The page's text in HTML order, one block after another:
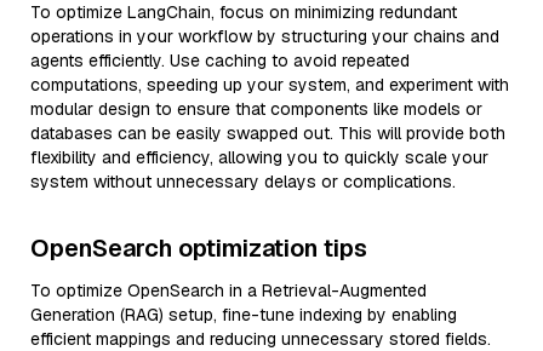
To optimize LangChain, focus on minimizing redundant
operations in your workflow by structuring your chains and
agents efficiently. Use caching to avoid repeated
computations, speeding up your system, and experiment with
modular design to ensure that components like models or
databases can be easily swapped out. This will provide both
flexibility and efficiency, allowing you to quickly scale your
system without unnecessary delays or complications.
OpenSearch optimization tips
To optimize OpenSearch in a Retrieval-Augmented
Generation (RAG) setup, fine-tune indexing by enabling
efficient mappings and reducing unnecessary stored fields.